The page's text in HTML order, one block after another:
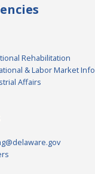
Rehabilitation
& Labor Market Info
Affairs